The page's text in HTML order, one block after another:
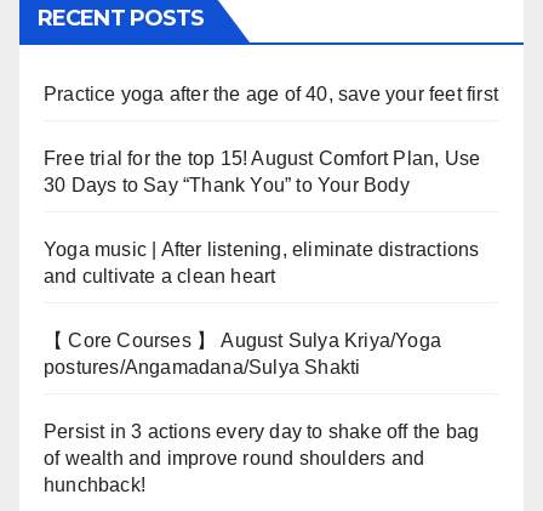
RECENT POSTS
Practice yoga after the age of 40, save your feet first
Free trial for the top 15! August Comfort Plan, Use
30 Days to Say “Thank You” to Your Body
Yoga music | After listening, eliminate distractions
and cultivate a clean heart
【 Core Courses 】 August Sulya Kriya/Yoga
postures/Angamadana/Sulya Shakti
Persist in 3 actions every day to shake off the bag
of wealth and improve round shoulders and
hunchback!